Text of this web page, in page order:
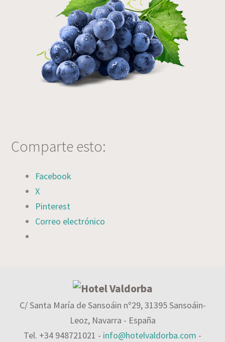
Comparte esto:
Facebook
X
Pinterest
Correo electrónico
C/ Santa María de Sansoáin nº29, 31395 Sansoáin-
Leoz, Navarra - España
Tel. +34 948721021 - info@hotelvaldorba.com -